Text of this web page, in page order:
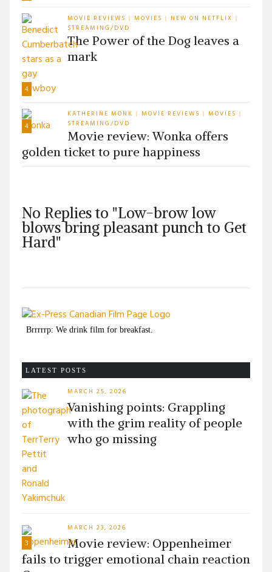
4
MOVIE REVIEWS | MOVIES | NEW ON NETFLIX |
STREAMING/DVD
The Power of the Dog leaves a
mark
4
KATHERINE MONK | MOVIE REVIEWS | MOVIES |
STREAMING/DVD
Movie review: Wonka offers
golden ticket to pure happiness
No Replies to "Low-brow low
blows bring pleasant punch to Get
Hard"
Brrrrrp: We drink film for breakfast.
LATEST POSTS
MARCH 25, 2026
Vanishing points: Grappling
with the grim reality of people
who go missing
3
MARCH 23, 2026
Movie review: Oppenheimer
fails to trigger emotional chain reaction